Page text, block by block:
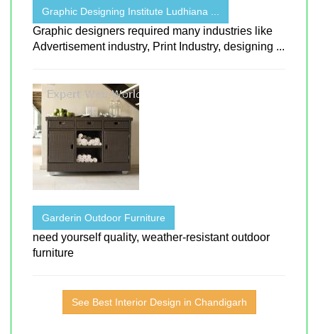
Graphic Designing Institute Ludhiana ...
Graphic designers required many industries like
Advertisement industry, Print Industry, designing ...
Garderin Outdoor Furniture
need yourself quality, weather-resistant outdoor
furniture
See Best Interior Design in Chandigarh